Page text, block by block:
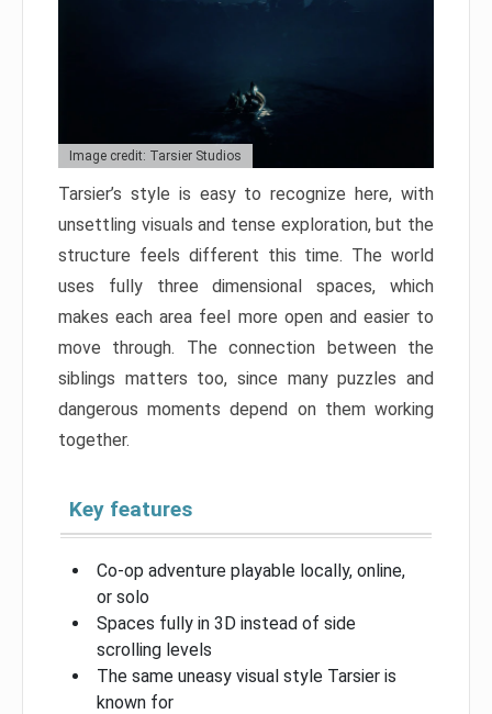
Image credit: Tarsier Studios
Tarsier’s style is easy to recognize here, with
unsettling visuals and tense exploration, but the
structure feels different this time. The world
uses fully three dimensional spaces, which
makes each area feel more open and easier to
move through. The connection between the
siblings matters too, since many puzzles and
dangerous moments depend on them working
together.
Key features
Co-op adventure playable locally, online,
or solo
Spaces fully in 3D instead of side
scrolling levels
The same uneasy visual style Tarsier is
known for